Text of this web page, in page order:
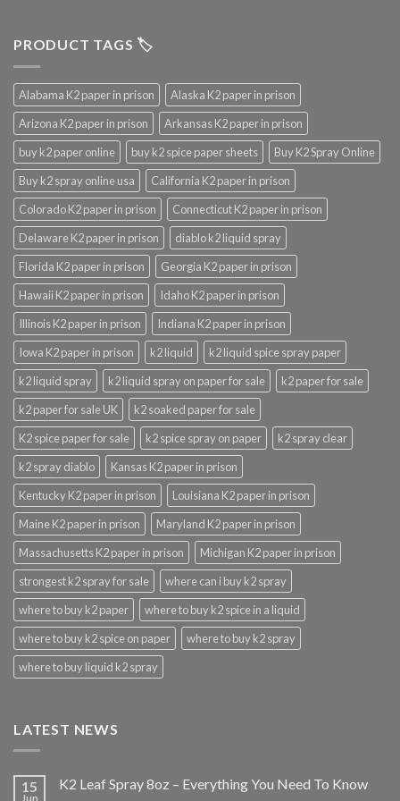
PRODUCT TAGS 🏷️
Alabama K2 paper in prison
Alaska K2 paper in prison
Arizona K2 paper in prison
Arkansas K2 paper in prison
buy k2 paper online
buy k2 spice paper sheets
Buy K2 Spray Online
Buy k2 spray online usa
California K2 paper in prison
Colorado K2 paper in prison
Connecticut K2 paper in prison
Delaware K2 paper in prison
diablo k2 liquid spray
Florida K2 paper in prison
Georgia K2 paper in prison
Hawaii K2 paper in prison
Idaho K2 paper in prison
Illinois K2 paper in prison
Indiana K2 paper in prison
Iowa K2 paper in prison
k2 liquid
k2 liquid spice spray paper
k2 liquid spray
k2 liquid spray on paper for sale
k2 paper for sale
k2 paper for sale UK
k2 soaked paper for sale
K2 spice paper for sale
k2 spice spray on paper
k2 spray clear
k2 spray diablo
Kansas K2 paper in prison
Kentucky K2 paper in prison
Louisiana K2 paper in prison
Maine K2 paper in prison
Maryland K2 paper in prison
Massachusetts K2 paper in prison
Michigan K2 paper in prison
strongest k2 spray for sale
where can i buy k2 spray
where to buy k2 paper
where to buy k2 spice in a liquid
where to buy k2 spice on paper
where to buy k2 spray
where to buy liquid k2 spray
LATEST NEWS
15
Jun
K2 Leaf Spray 8oz – Everything You Need To Know